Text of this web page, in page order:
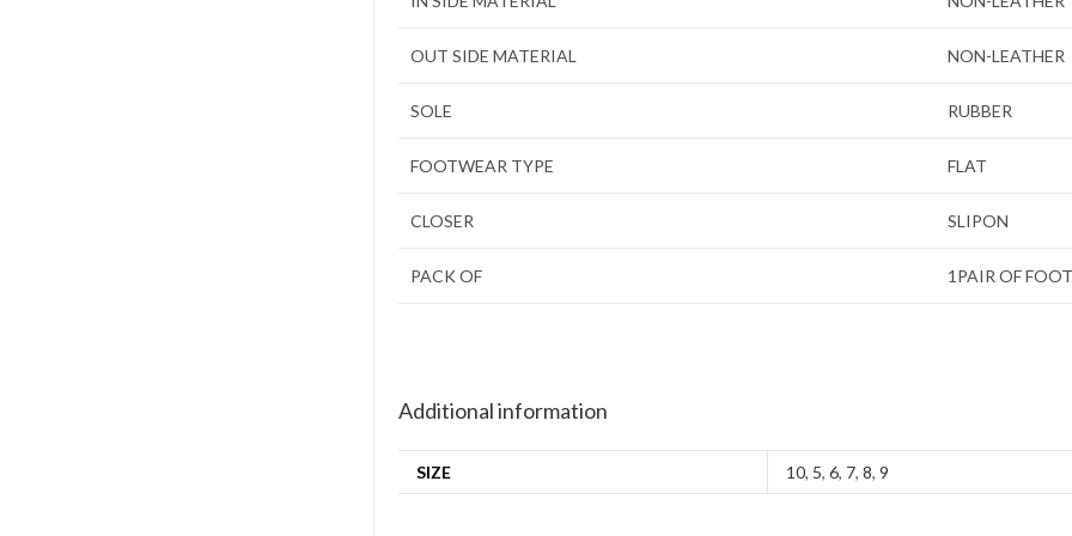
OUT SIDE MATERIAL NON-LEATHER
SOLE RUBBER
FOOTWEAR TYPE FLAT
CLOSER SLIPON
PACK OF 1PAIR OF
Additional information
SIZE 10, 5, 6, 7, 8, 9